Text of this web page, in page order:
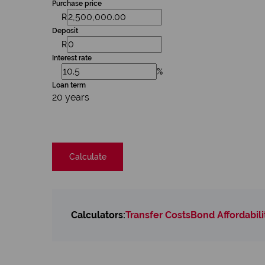
Purchase price
R
Deposit
R
Interest rate
%
Loan term
20 years
Calculate
Calculators:Transfer CostsBond